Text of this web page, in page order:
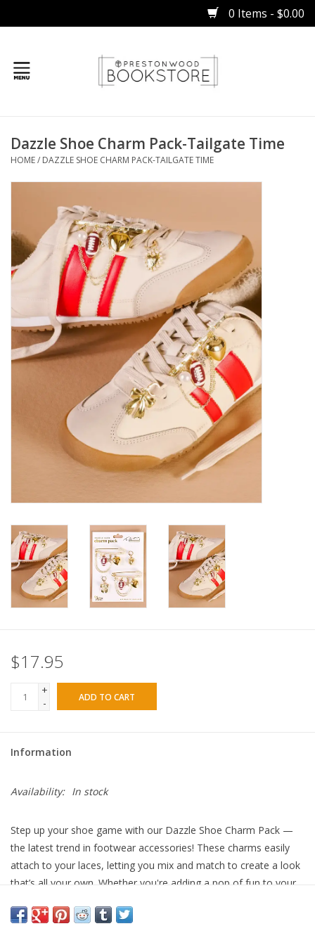
0 Items - $0.00
Gifts
Occasions
Children
Bibles
HOLIDAY
Dazzle Shoe Charm Pack-Tailgate Time
HOME/ DAZZLE SHOE CHARM PACK-TAILGATE TIME
$17.95
+
-
ADD TO CART
Information
Availability: In stock
Step up your shoe game with our Dazzle Shoe Charm Pack —
the latest trend in footwear accessories! These charms easily
attach to your laces, letting you mix and match to create a look
that’s all your own. Whether you're adding a pop of fun to your
perfect for everyday wear. Simply clip them on with the round